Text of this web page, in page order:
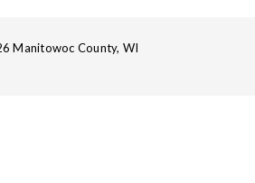
Manitowoc County, WI